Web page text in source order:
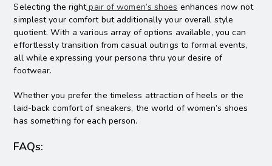
Selecting the rightpair of women’s shoes enhances now not
simplest your comfort but additionally your overall style
quotient. With a various array of options available, you can
effortlessly transition from casual outings to formal events,
all while expressing your persona thru your desire of
footwear.
Whether you prefer the timeless attraction of heels or the
laid-back comfort of sneakers, the world of women’s shoes
has something for each person.
FAQs: